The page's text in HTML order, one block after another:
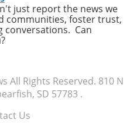
just report the news we
communities, foster trust,
conversations. Can
All Rights Reserved. 810 N
SD 57783 .
Us